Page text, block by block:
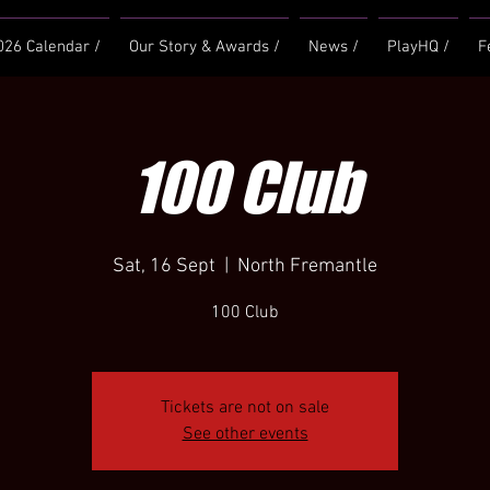
Calendar / Our Story & Awards / News / PlayHQ /
100 Club
Sat, 16 Sept North Fremantle
100 Club
Tickets are not on sale
See other events